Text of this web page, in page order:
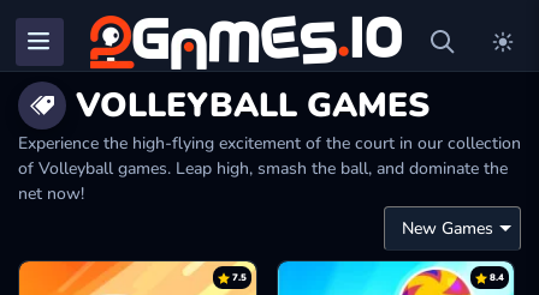
VOLLEYBALL GAMES
Experience the high-flying excitement of the court in our collection
of Volleyball games. Leap high, smash the ball, and dominate the
net now!
7.5 8.4